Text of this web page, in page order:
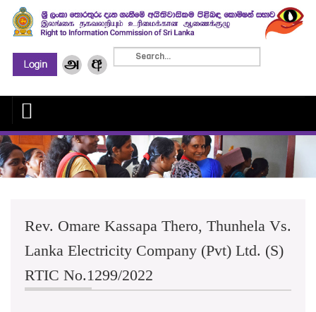
Rev. Omare Kassapa Thero, Thunhela Vs.
Lanka Electricity Company (Pvt) Ltd. (S)
RTIC No.1299/2022